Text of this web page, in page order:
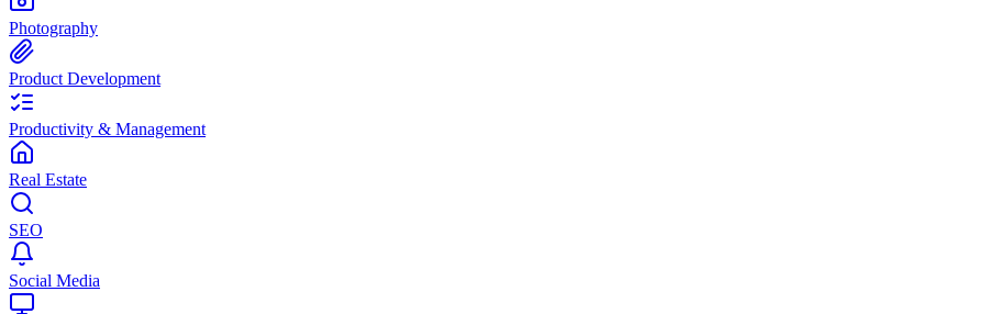
Photography
Product Development
Productivity & Management
Real Estate
SEO
Social Media